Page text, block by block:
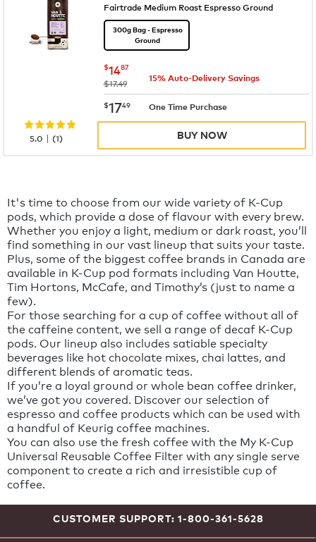
5.0 | (1)
Fairtrade Medium Roast Espresso Ground
300g Bag - Espresso
Ground
now
$1487
was
$17.49
15% Auto-Delivery Savings
now $17.49
$1749 One Time Purchase
BUY NOW
It's time to choose from our wide variety of K-Cup
pods, which provide a dose of flavour with every brew.
Whether you enjoy a light, medium or dark roast, you’ll
find something in our vast lineup that suits your taste.
Plus, some of the biggest coffee brands in Canada are
available in K-Cup pod formats including Van Houtte,
Tim Hortons, McCafe, and Timothy’s (just to name a
few).
For those searching for a cup of coffee without all of
the caffeine content, we sell a range of decaf K-Cup
pods. Our lineup also includes satiable specialty
beverages like hot chocolate mixes, chai lattes, and
different blends of aromatic teas.
If you’re a loyal ground or whole bean coffee drinker,
we’ve got you covered. Discover our selection of
espresso and coffee products which can be used with
a handful of Keurig coffee machines.
You can also use the fresh coffee with the My K-Cup
Universal Reusable Coffee Filter with any single serve
component to create a rich and irresistible cup of
coffee.
CUSTOMER SUPPORT: 1-800-361-5628